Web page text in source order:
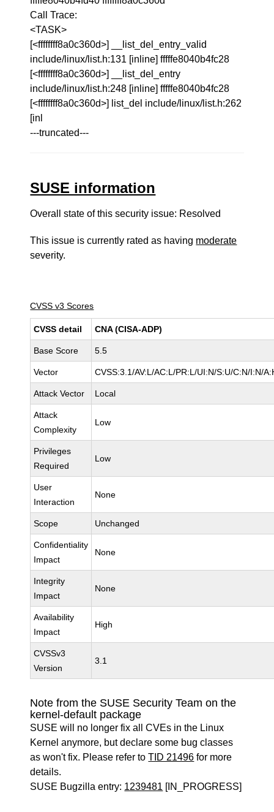
Call Trace:
<TASK>
[<ffffffff8a0c360d>] __list_del_entry_valid
include/linux/list.h:131 [inline] fffffe8040b4fc28
[<ffffffff8a0c360d>] __list_del_entry
include/linux/list.h:248 [inline] fffffe8040b4fc28
[<ffffffff8a0c360d>] list_del include/linux/list.h:262
[inl
---truncated---
SUSE information
Overall state of this security issue: Resolved
This issue is currently rated as having moderate
severity.
CVSS v3 Scores
CVSS detail CNA (CISA-ADP)
Base Score 5.5
Vector CVSS:3.1/AV:L/AC:L/PR:L/UI:N/S:U/C:N/I:N/
Attack Vector Local
Attack
Complexity
Low
Privileges
Required
Low
User
Interaction
None
Scope Unchanged
Confidentiality
Impact
None
Integrity
Impact
None
Availability
Impact
High
CVSSv3
Version
3.1
Note from the SUSE Security Team on the
kernel-default package
SUSE will no longer fix all CVEs in the Linux
Kernel anymore, but declare some bug classes
as won't fix. Please refer toTID 21496 for more
details.
SUSE Bugzilla entry: 1239481 [IN_PROGRESS]